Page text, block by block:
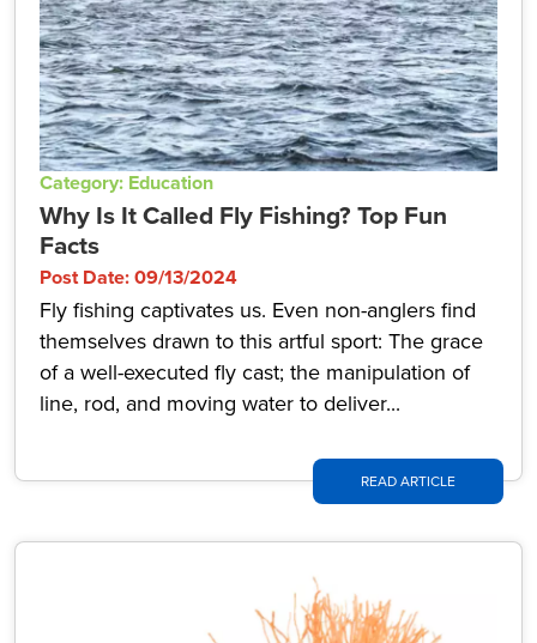
Category: Education
Why Is It Called Fly Fishing? Top Fun
Facts
Post Date: 09/13/2024
Fly fishing captivates us. Even non-anglers find
themselves drawn to this artful sport: The grace
of a well-executed fly cast; the manipulation of
line, rod, and moving water to deliver...
READ ARTICLE